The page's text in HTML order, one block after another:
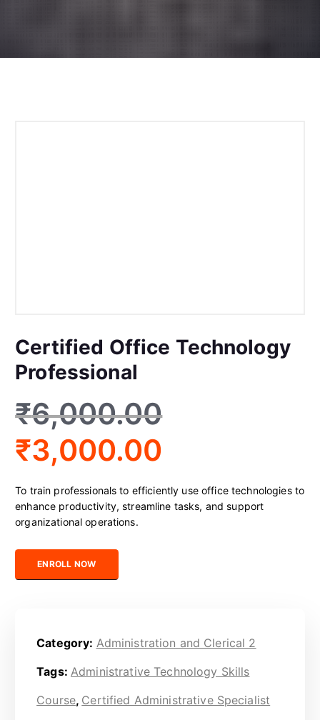
Certified Office Technology
Professional
₹6,000.00
₹3,000.00
To train professionals to efficiently use office technologies to
enhance productivity, streamline tasks, and support
organizational operations.
Certified Office Technology Professional quantity
ENROLL NOW
Category: Administration and Clerical 2
Tags: Administrative Technology Skills
Course, Certified Administrative Specialist